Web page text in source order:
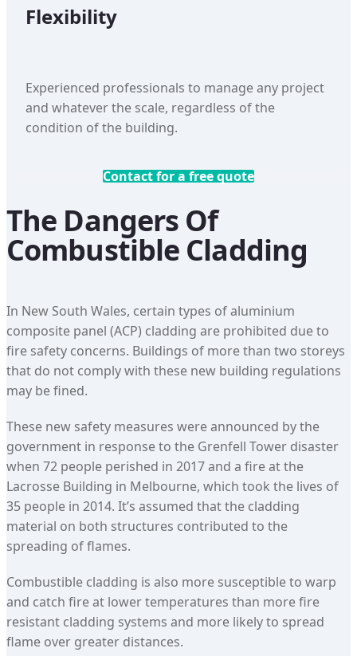
Flexibility
Experienced professionals to manage any project
and whatever the scale, regardless of the
condition of the building.
Contact for a free quote
The Dangers Of
Combustible Cladding
In New South Wales, certain types of aluminium
composite panel (ACP) cladding are prohibited due to
fire safety concerns. Buildings of more than two storeys
that do not comply with these new building regulations
may be fined.
These new safety measures were announced by the
government in response to the Grenfell Tower disaster
when 72 people perished in 2017 and a fire at the
Lacrosse Building in Melbourne, which took the lives of
35 people in 2014. It’s assumed that the cladding
material on both structures contributed to the
spreading of flames.
Combustible cladding is also more susceptible to warp
and catch fire at lower temperatures than more fire
resistant cladding systems and more likely to spread
flame over greater distances.